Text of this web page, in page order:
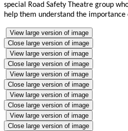
special Road Safety Theatre group
help them understand the importance
View large version of image
Close large version of image
View large version of image
Close large version of image
View large version of image
Close large version of image
View large version of image
Close large version of image
View large version of image
Close large version of image